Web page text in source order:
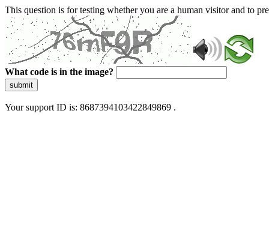
This question is for testing whether you are a human visitor and to
What code is in the image?
submit
Your support ID is: 8687394103422849869 .